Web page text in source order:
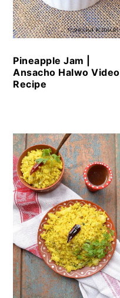
Pineapple Jam |
Ansacho Halwo Video
Recipe